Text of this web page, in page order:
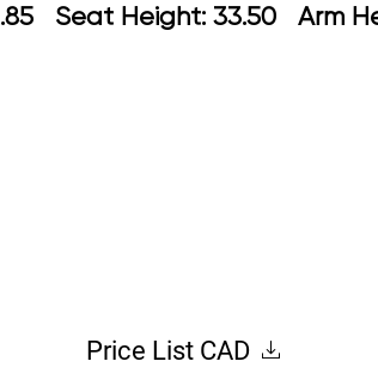
22.85 Seat Height:
Price List CAD